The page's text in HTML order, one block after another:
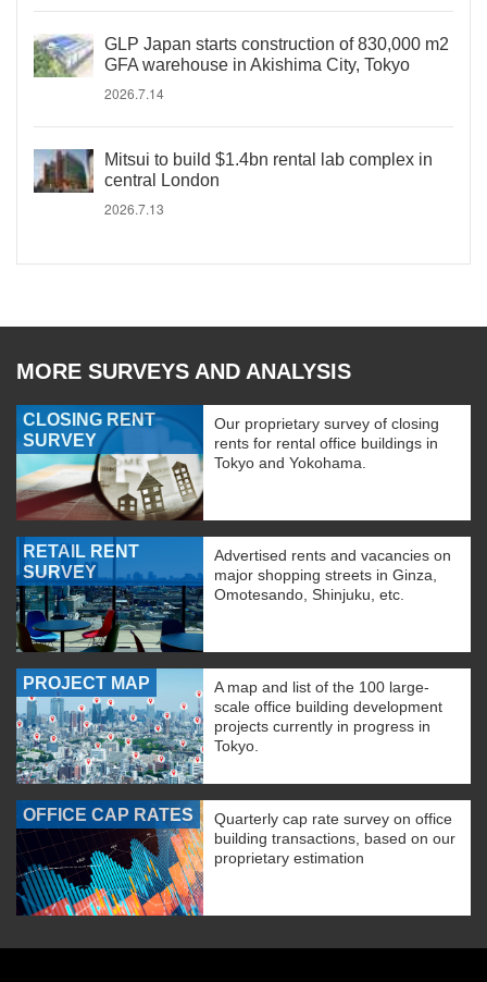
GLP Japan starts construction of 830,000 m2
GFA warehouse in Akishima City, Tokyo
2026.7.14
Mitsui to build $1.4bn rental lab complex in
central London
2026.7.13
MORE SURVEYS AND ANALYSIS
CLOSING RENT
SURVEY
Our proprietary survey of closing
rents for rental office buildings in
Tokyo and Yokohama.
RETAIL RENT
SURVEY
Advertised rents and vacancies on
major shopping streets in Ginza,
Omotesando, Shinjuku, etc.
PROJECT MAP
A map and list of the 100 large-
scale office building development
projects currently in progress in
Tokyo.
OFFICE CAP RATES
Quarterly cap rate survey on office
building transactions, based on our
proprietary estimation